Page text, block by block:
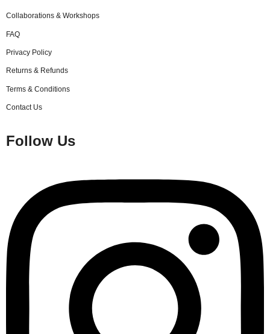
Collaborations & Workshops
FAQ
Privacy Policy
Returns & Refunds
Terms & Conditions
Contact Us
Follow Us